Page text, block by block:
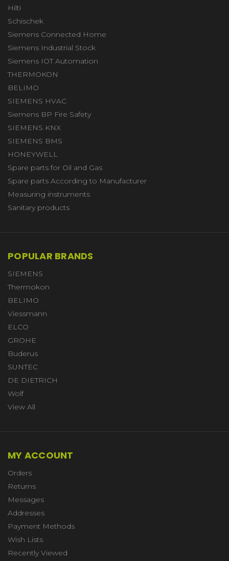
Hilti
Schischek
Siemens Connected Home
Siemens Industrial Stock
Siemens IOT Automation
THERMOKON
BELIMO
SIEMENS HVAC
Siemens BP Fire Safety
SIEMENS KNX
SIEMENS BMS
HONEYWELL
Spare parts for Oil and Gas
Spare parts According to Manufacturer
Measuring instruments
Sanitary products
POPULAR BRANDS
SIEMENS
Thermokon
BELIMO
Viessmann
ELCO
GROHE
Buderus
SUNTEC
DE DIETRICH
Wolf
View All
MY ACCOUNT
Orders
Returns
Messages
Addresses
Payment Methods
Wish Lists
Recently Viewed